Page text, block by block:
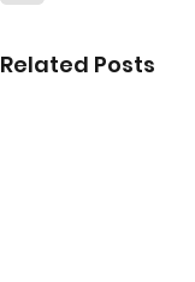
Related Posts